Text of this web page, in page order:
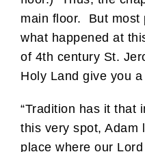
main floor. But most
what happened at
of 4th century St.
Holy Land give you a
“Tradition has it that
this very spot, Adam
place where our